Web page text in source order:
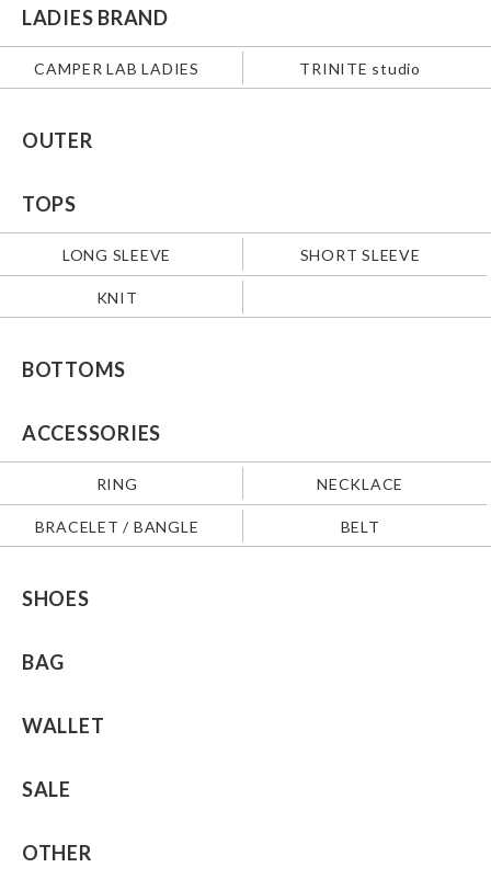
LADIES BRAND
CAMPER LAB LADIES TRINITE studio
OUTER
TOPS
LONG SLEEVE SHORT SLEEVE
KNIT
BOTTOMS
ACCESSORIES
RING NECKLACE
BRACELET / BANGLE BELT
SHOES
BAG
WALLET
SALE
OTHER